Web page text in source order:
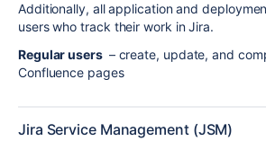
Additionally, all application and
users who track their work in Jira.
Regular users – create, update, and
Confluence pages
Jira Service Management (JSM)